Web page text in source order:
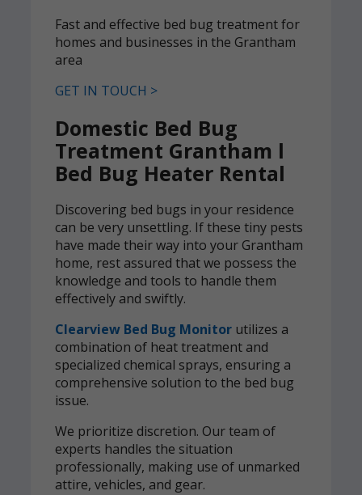
Fast and effective bed bug treatment for
homes and businesses in the Grantham
area
GET IN TOUCH >
Domestic Bed Bug
Treatment Grantham l
Bed Bug Heater Rental
Discovering bed bugs in your residence
can be very unsettling. If these tiny pests
have made their way into your Grantham
home, rest assured that we possess the
knowledge and tools to handle them
effectively and swiftly.
Clearview Bed Bug Monitor utilizes a
combination of heat treatment and
specialized chemical sprays, ensuring a
comprehensive solution to the bed bug
issue.
We prioritize discretion. Our team of
experts handles the situation
professionally, making use of unmarked
attire, vehicles, and gear.